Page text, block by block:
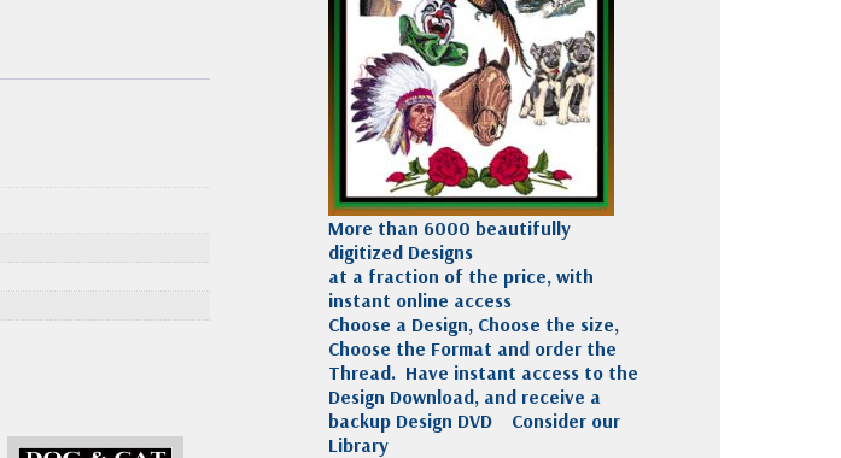
More than 6000 beautifully
digitized Designs
at a fraction of the price, with
instant online access
Choose a Design, Choose the size,
Choose the Format and order the
Thread. Have instant access to the
Design Download, and receive a
backup Design DVD
Consider our
Library